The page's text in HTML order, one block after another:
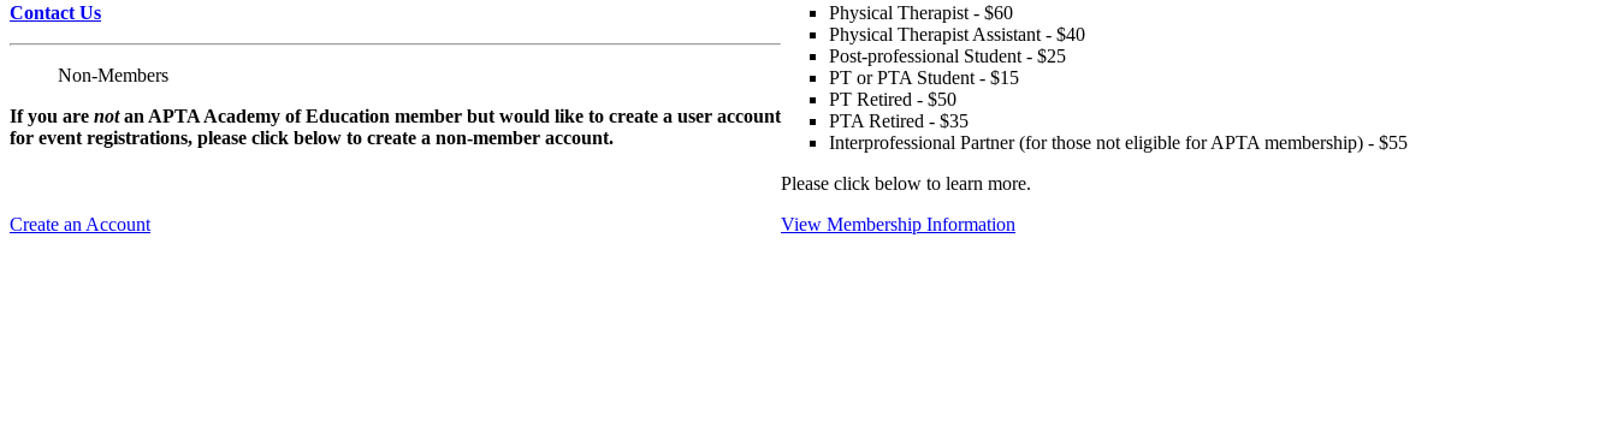
Contact Us
Non-Members
If you are notan APTA Academy of Education member but would like to create a user account
for event registrations, please click below to create a non-member account.
Create an Account
Physical Therapist - $60
Physical Therapist Assistant - $40
Post-professional Student - $25
PT or PTA Student - $15
PT Retired - $50
PTA Retired - $35
Interprofessional Partner (for those not eligible for APTA membership) - $55
Please click below to learn more.
View Membership Information